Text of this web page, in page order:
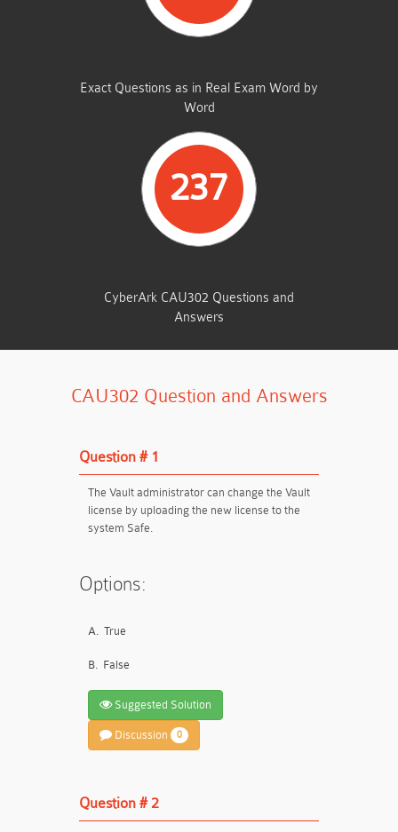
Exact Questions as in Real Exam Word by
Word
237
CyberArk CAU302 Questions and
Answers
CAU302 Question and Answers
Question # 1
The Vault administrator can change the Vault
license by uploading the new license to the
system Safe.
Options:
A. True
B. False
Suggested Solution
Discussion 0
Question # 2